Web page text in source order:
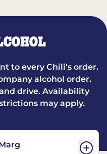
to every Chili's order.
alcohol order.
and drive. Availability
may apply.